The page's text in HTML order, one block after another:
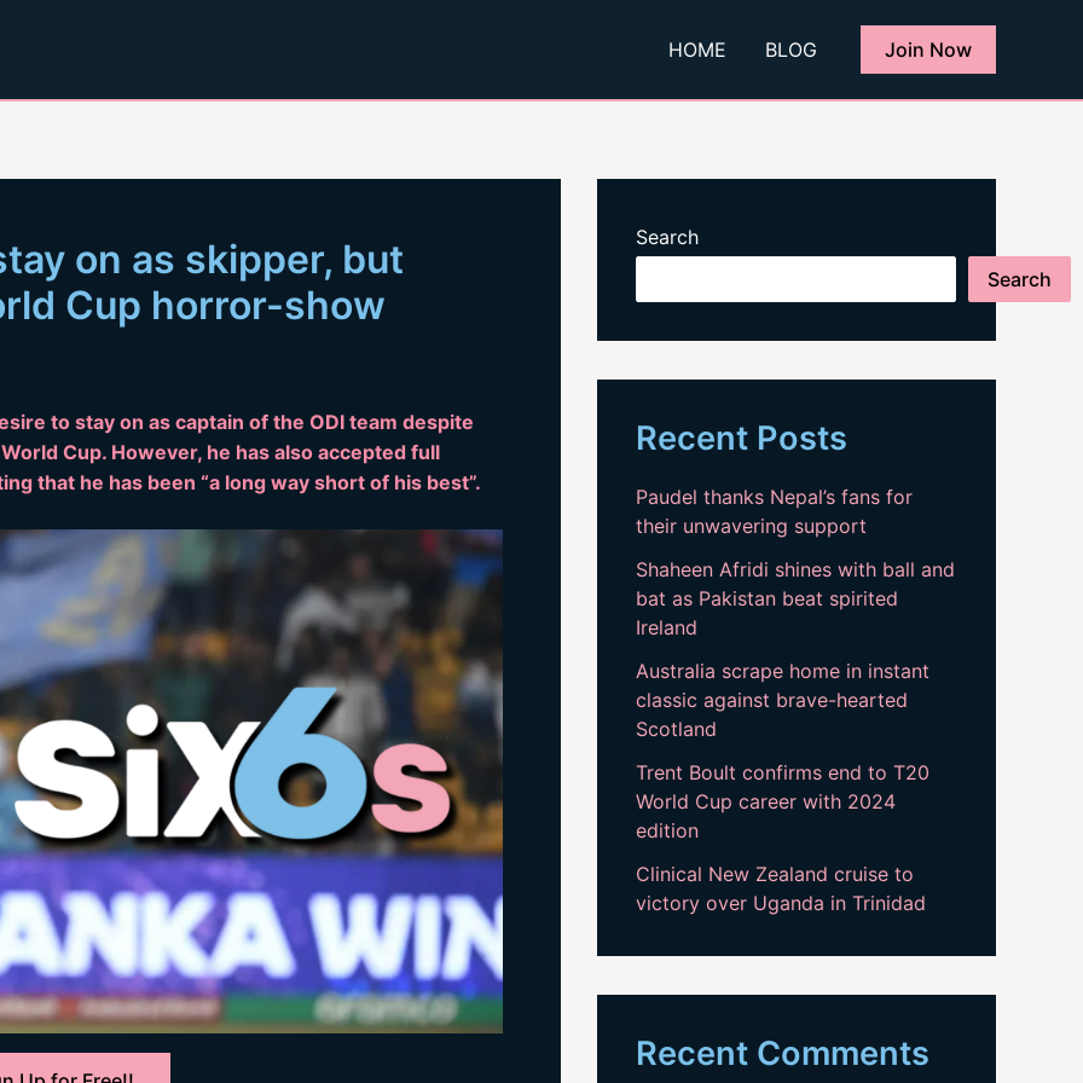
HOME BLOG Join Now
on as skipper, but
Cup horror-show
to stay on as captain of the ODI team despite
Cup. However, he has also accepted full
that he has been “a long way short of his best”.
Search
Search
Recent Posts
Paudel thanks Nepal’s fans for
their unwavering support
Shaheen Afridi shines with ball and
bat as Pakistan beat spirited
Ireland
Australia scrape home in instant
classic against brave-hearted
Scotland
Trent Boult confirms end to T20
World Cup career with 2024
edition
Clinical New Zealand cruise to
victory over Uganda in Trinidad
Recent Comments